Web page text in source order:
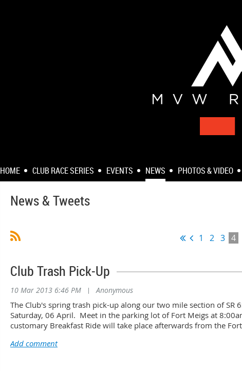
HOME CLUB RACE SERIES EVENTS NEWS PHOTOS & VIDEO
News & Tweets
1 2 3 4
Club Trash Pick-Up
10 Mar 2013 6:46 PM |
Anonymous
The Club's spring trash pick-up along our two mile section of SR
Saturday, 06 April. Meet in the parking lot of Fort Meigs at
customary Breakfast Ride will take place afterwards from the